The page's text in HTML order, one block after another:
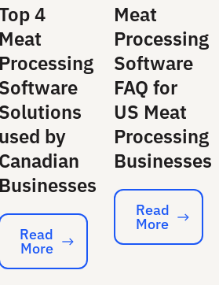
4
Meat
Processing
Software
Solutions
used by
Canadian
Businesses
Read More
Read
More
Meat
Processing
Software
FAQ for
US Meat
Processing
Businesses
Read More
Read
More